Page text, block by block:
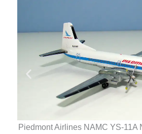
Piedmont Airlines NAMC YS-11A